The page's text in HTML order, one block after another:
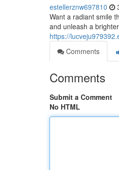
estellerznw697810
Want a radiant smile
and unleash a
https://
Comments
Comments
Submit a Comment
No HTML